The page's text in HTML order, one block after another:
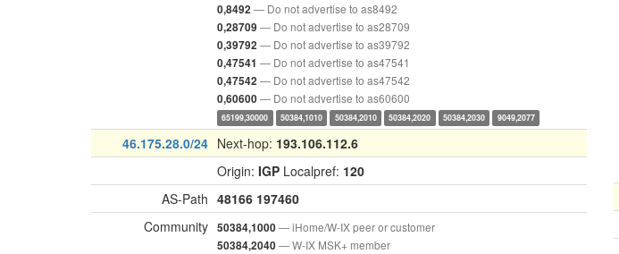
0,8492 — Do not advertise to as8492
0,28709 — Do not advertise to as28709
0,39792 — Do not advertise to as39792
0,47541 — Do not advertise to as47541
0,47542 — Do not advertise to as47542
0,60600— Do not advertise to as60600
65199,30000 50384,1010 50384,2010 50384,2020 50384,2030 9049,2077
46.175.28.0/24 Next-hop: 193.106.112.6
Origin: IGP Localpref: 120
AS-Path 48166 197460
Community 50384,1000— iHome/W-IX peer or customer
50384,2040— W-IX MSK+ member